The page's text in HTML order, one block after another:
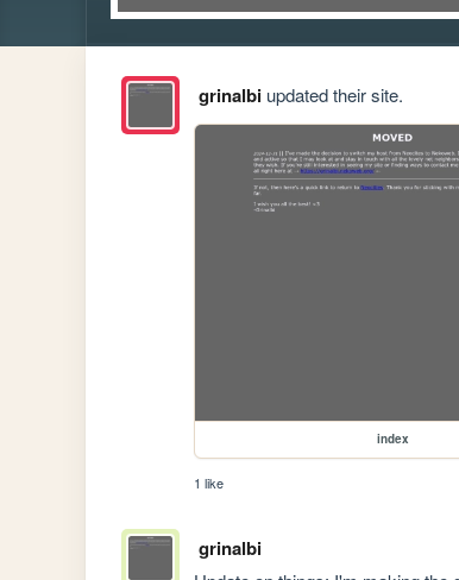
grinalbiupdated their site.
index
1 like
grinalbi